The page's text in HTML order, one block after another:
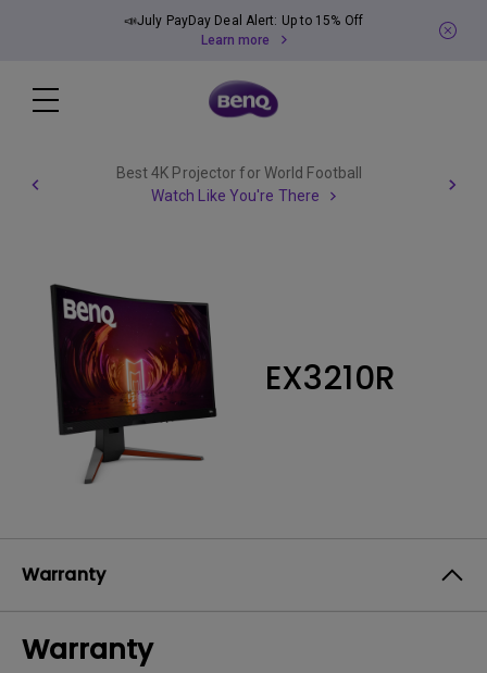
📣July PayDay Deal Alert: Up to 15% Off
Learn more
Best 4K Projector for World Football
Watch Like You're There
EX3210R
Warranty
Warranty